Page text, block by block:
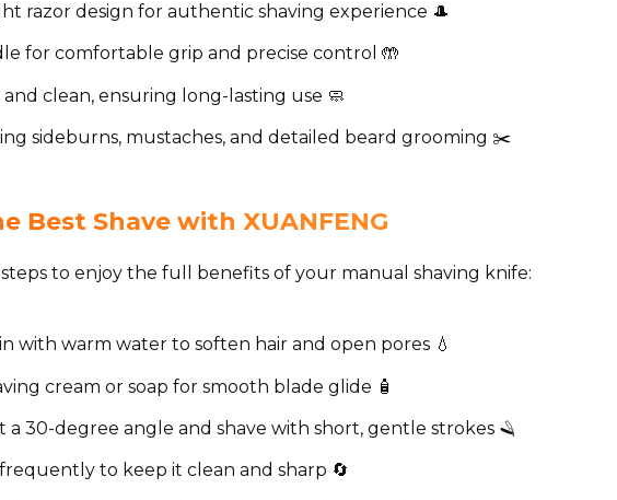
razor design for authentic shaving experience 🎩
for comfortable grip and precise control 🤲
and clean, ensuring long-lasting use 🧼
sideburns, mustaches, and detailed beard grooming ✂️
Best Shave with XUANFENG
to enjoy the full benefits of your manual shaving knife:
with warm water to soften hair and open pores 💧
cream or soap for smooth blade glide 🧴
a 30-degree angle and shave with short, gentle strokes 🪒
to keep it clean and sharp 🔄